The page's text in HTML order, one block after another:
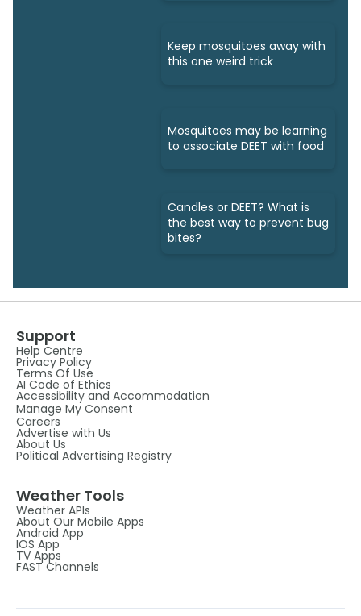
Keep mosquitoes away with
this one weird trick
Mosquitoes may be learning
to associate DEET with food
Candles or DEET? What is
the best way to prevent bug
bites?
Support
Help Centre
Privacy Policy
Terms Of Use
AI Code of Ethics
Accessibility and Accommodation
Manage My Consent
Careers
Advertise with Us
About Us
Political Advertising Registry
Weather Tools
Weather APIs
About Our Mobile Apps
Android App
IOS App
TV Apps
FAST Channels